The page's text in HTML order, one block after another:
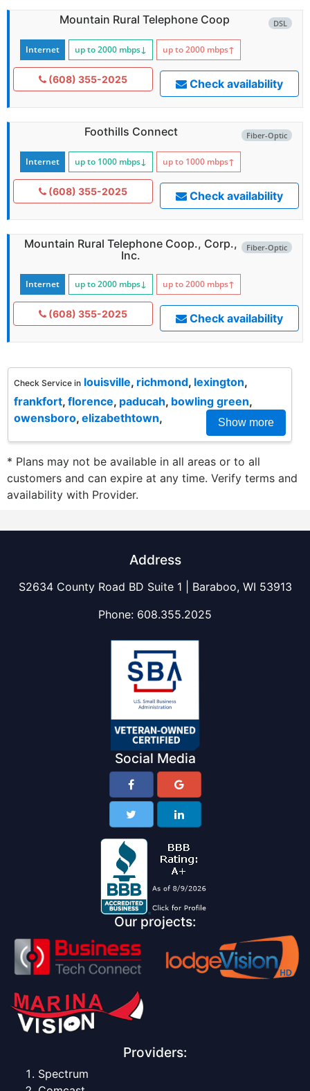
DSL
Mountain Rural Telephone Coop
Internet up to 2000 mbps↓ up to 2000 mbps↑
(608) 355-2025 Check availability
Fiber-Optic
Foothills Connect
Internet up to 1000 mbps↓ up to 1000 mbps↑
(608) 355-2025 Check availability
Fiber-Optic
Mountain Rural Telephone Coop., Corp.,
Inc.
Internet up to 2000 mbps↓ up to 2000 mbps↑
(608) 355-2025 Check availability
Check Service in louisville, richmond, lexington,
frankfort, florence, paducah, bowling green,
owensboro, elizabethtown, Show more
* Plans may not be available in all areas or to all
customers and can expire at any time. Verify terms and
availability with Provider.
Address
S2634 County Road BD Suite 1 | Baraboo, WI 53913
Phone: 608.355.2025
Social Media
Our projects:
Providers:
Spectrum